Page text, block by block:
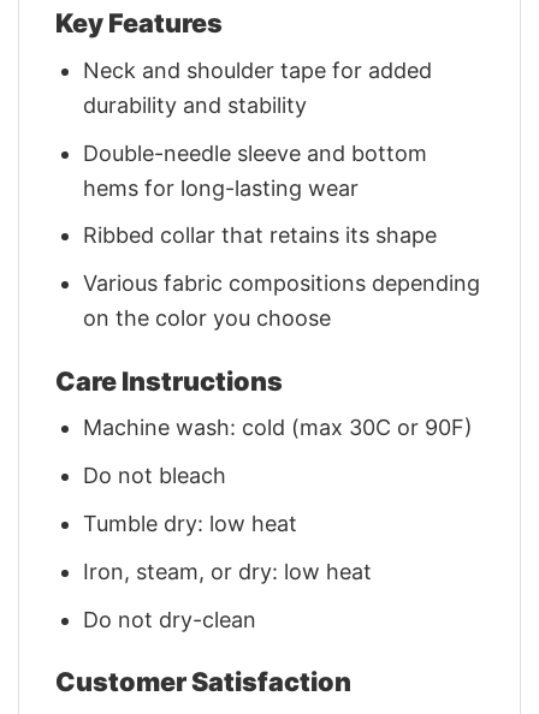
Key Features
Neck and shoulder tape for added
durability and stability
Double-needle sleeve and bottom
hems for long-lasting wear
Ribbed collar that retains its shape
Various fabric compositions depending
on the color you choose
Care Instructions
Machine wash: cold (max 30C or 90F)
Do not bleach
Tumble dry: low heat
Iron, steam, or dry: low heat
Do not dry-clean
Customer Satisfaction